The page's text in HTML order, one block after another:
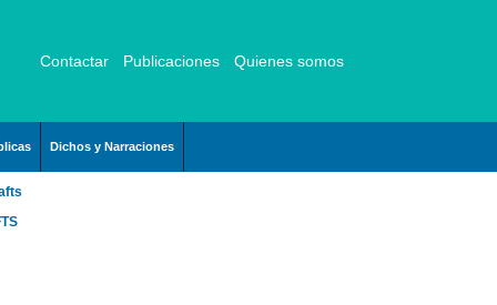
Contactar Publicaciones Quienes somos
Dichos y Narraciones